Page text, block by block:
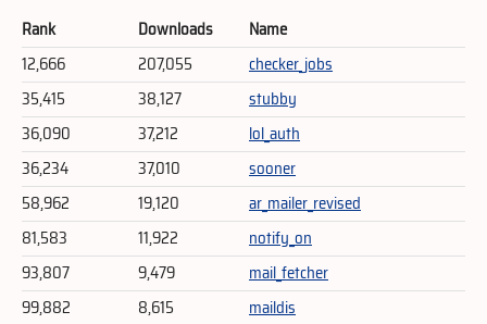
Rank Downloads
Name
12,666
207,055
checker_jobs
35,415
38,127
stubby
36,090
37,212
lol_auth
36,234
37,010
sooner
58,962
19,120
ar_mailer_revised
81,583
11,922
notify_on
93,807
9,479
mail_fetcher
99,882
8,615
maildis